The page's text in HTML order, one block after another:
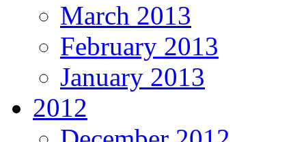
March 2013
February 2013
January 2013
2012